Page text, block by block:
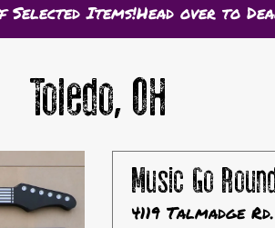
Selected Items!Head over to
Toledo, OH
Music Go
4119 Talmadge Rd.